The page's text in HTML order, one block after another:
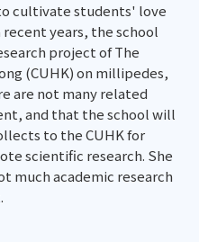
cultivate students' love
years, the school
project of The
(CUHK) on millipedes,
are not many related
and that the school will
to the CUHK for
scientific research. She
much academic research